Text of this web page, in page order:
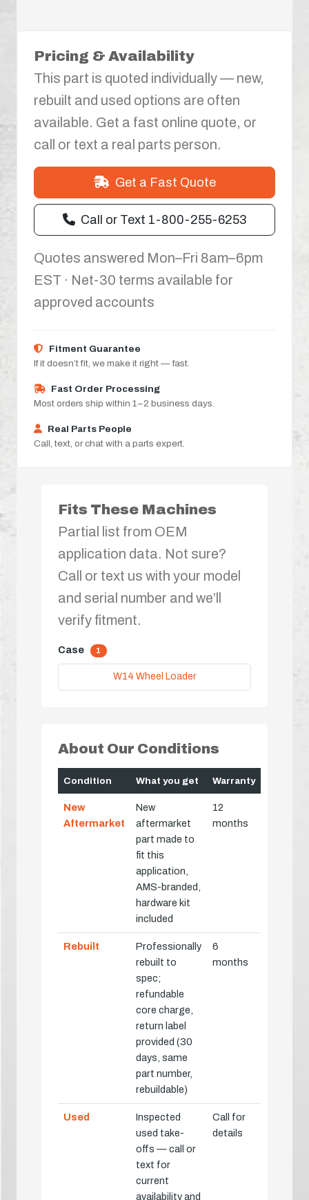
Pricing & Availability
This part is quoted individually — new,
rebuilt and used options are often
available. Get a fast online quote, or
call or text a real parts person.
Get a Fast Quote
Call or Text 1-800-255-6253
Quotes answered Mon–Fri 8am–6pm
EST · Net-30 terms available for
approved accounts
Fitment Guarantee
If it doesn’t fit, we make it right — fast.
Fast Order Processing
Most orders ship within 1–2 business days.
Real Parts People
Call, text, or chat with a parts expert.
Fits These Machines
Partial list from OEM
application data. Not sure?
Call or text us with your model
and serial number and we’ll
verify fitment.
Case 1
W14 Wheel Loader
About Our Conditions
Condition What you get Warranty
New
Aftermarket
New
aftermarket
part made to
fit this
application,
AMS-branded,
hardware kit
included
12
months
Rebuilt
Professionally
rebuilt to
spec;
refundable
core charge,
return label
provided (30
days, same
part number,
rebuildable)
6
months
Used
Inspected
used take-
offs — call or
text for
current
availability and
Call for
details